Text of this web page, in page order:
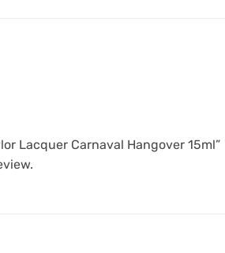
Lacquer Carnaval Hangover 15ml”